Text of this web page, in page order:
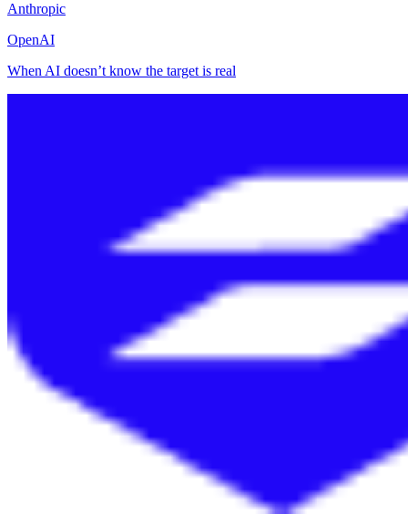
Anthropic
OpenAI
When AI doesn’t know the target is real